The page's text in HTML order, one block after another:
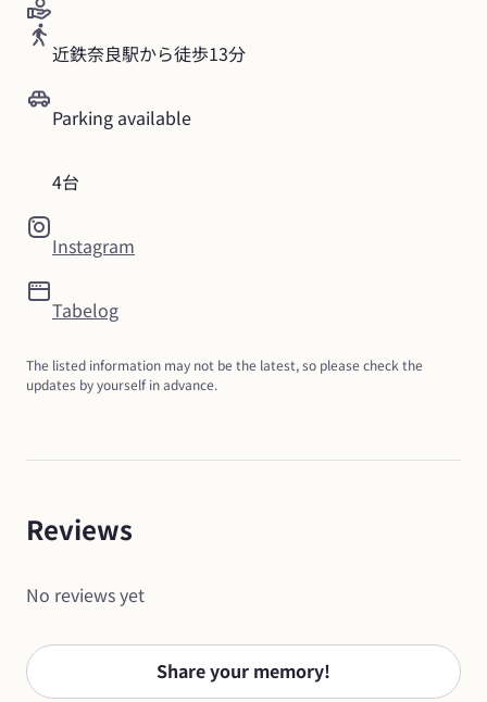
近鉄奈良駅から徒歩13分
Parking available
4台
Instagram
Tabelog
The listed information may not be the latest, so please check the
updates by yourself in advance.
Reviews
No reviews yet
Share your memory!